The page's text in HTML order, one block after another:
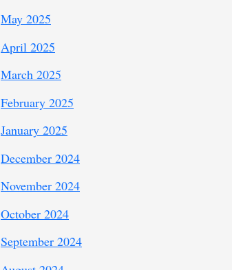
May 2025
April 2025
March 2025
February 2025
January 2025
December 2024
November 2024
October 2024
September 2024